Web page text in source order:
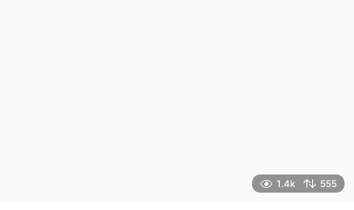
1.4k 555